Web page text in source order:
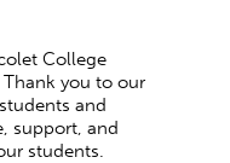
College
you to our
and
support, and
students.